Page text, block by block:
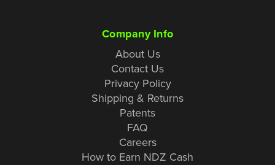
Company Info
About Us
Contact Us
Privacy Policy
Shipping & Returns
Patents
FAQ
Careers
How to Earn NDZ Cash